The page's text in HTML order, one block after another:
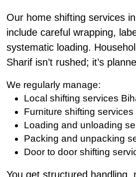
Our home shifting services
include careful wrapping,
systematic loading.
Sharif isn’t rushed; it’s
We regularly manage:
Local shifting services
Furniture shifting services
Loading and unloading
Packing and unpacking
Door to door shifting
You get structured handling,